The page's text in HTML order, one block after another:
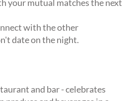
your mutual matches the next
with the other
date on the night.
and bar - celebrates